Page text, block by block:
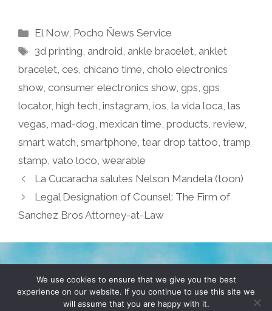
Categories
El Now, Pocho Ñews Service
Tags
3d printing, android, ankle bracelet, anklet
bracelet, ces, chicano time, cholo electronics
show, consumer electronics show, gps, gps
locator, high tech, instagram, ios, la vida loca, las
vegas, mad-dog, mexican time, products, review,
smart watch, smartphone, tear drop tattoo, tramp
stamp, vato loco, wearable
La Cucaracha salutes Nelson Mandela (toon)
Legal Designation of Counsel: The Firm of
Sanchez Bros Attorney-at-Law
TERMS & CONDITIONS PRIVACY POLICY
© 2026 POCHO.COM. ALL RIGHTS RESERVED, YO! SITE
We use cookies to ensure that we give you the best
experience on our website. If you continue to use this site we
will assume that you are happy with it.